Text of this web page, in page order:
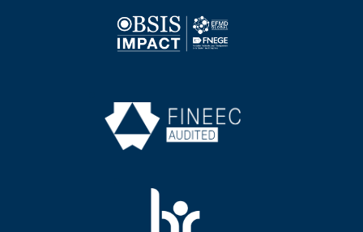
Image
Image
Image